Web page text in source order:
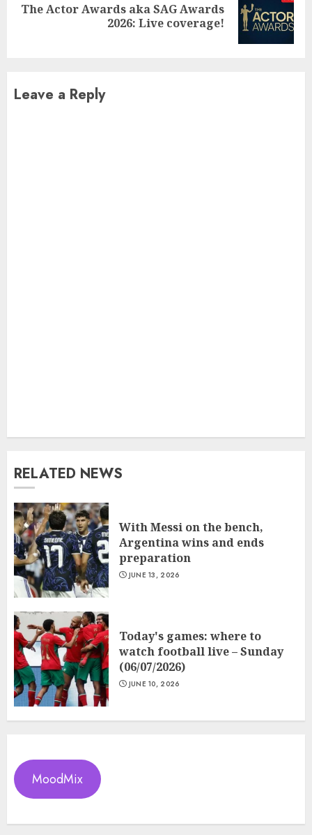
Next
The Actor Awards aka SAG Awards
2026: Live coverage!
Leave a Reply
RELATED NEWS
With Messi on the bench,
Argentina wins and ends
preparation
JUNE 13, 2026
Today's games: where to
watch football live – Sunday
(06/07/2026)
JUNE 10, 2026
MoodMix